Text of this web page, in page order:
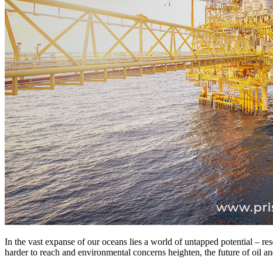
In the vast expanse of our oceans lies a world of untapped potential –
harder to reach and environmental concerns heighten, the future of oil